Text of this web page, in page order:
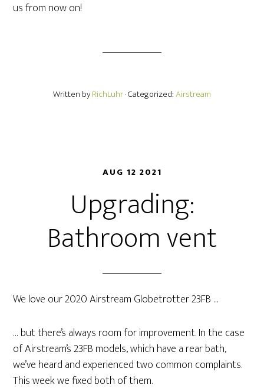
us from now on!
Written byRichLuhr· Categorized:Airstream
AUG 12 2021
Upgrading:
Bathroom vent
We love our 2020 Airstream Globetrotter 23FB …
… but there’s always room for improvement. In the case
of Airstream’s 23FB models, which have a rear bath,
we’ve heard and experienced two common complaints.
This week we fixed both of them.